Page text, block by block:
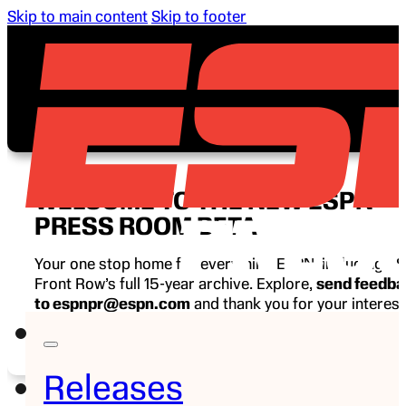
Skip to main content Skip to footer
Releases
WELCOME TO THE NEW ESPN
PRESS ROOM BETA
Your one stop home for everything ESPN, including
Front Row’s full 15-year archive. Explore, send
to espnpr@espn.com and thank you for your